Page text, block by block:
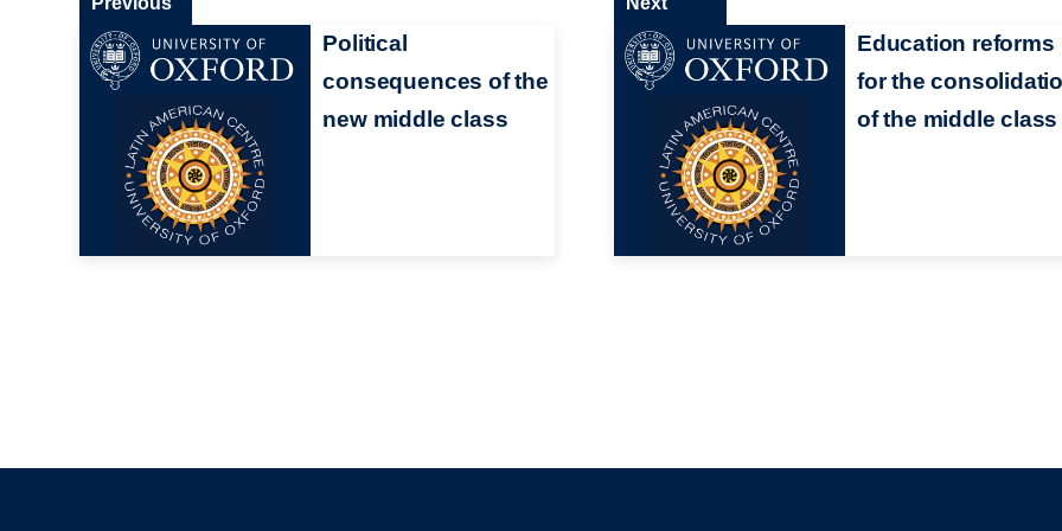
Political
consequences of the
new middle class
Education reforms
for the
of the middle class